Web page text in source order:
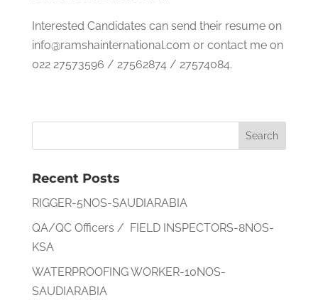
Interested Candidates can send their resume on
info@ramshainternational.com or contact me on
022 27573596 / 27562874 / 27574084.
Recent Posts
RIGGER-5NOS-SAUDIARABIA
QA/QC Officers / FIELD INSPECTORS-8NOS-
KSA
WATERPROOFING WORKER-10NOS-
SAUDIARABIA